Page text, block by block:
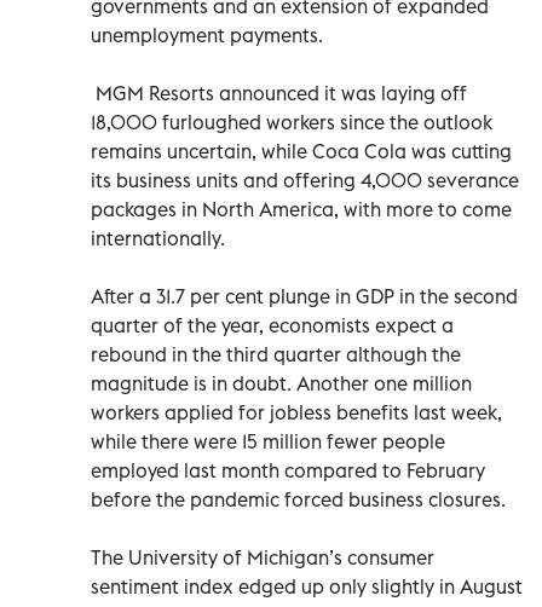
governments and an extension of expanded
unemployment payments.
MGM Resorts announced it was laying off
18,000 furloughed workers since the outlook
remains uncertain, while Coca Cola was cutting
its business units and offering 4,000 severance
packages in North America, with more to come
internationally.
After a 31.7 per cent plunge in GDP in the second
quarter of the year, economists expect a
rebound in the third quarter although the
magnitude is in doubt. Another one million
workers applied for jobless benefits last week,
while there were 15 million fewer people
employed last month compared to February
before the pandemic forced business closures.
The University of Michigan’s consumer
sentiment index edged up only slightly in August